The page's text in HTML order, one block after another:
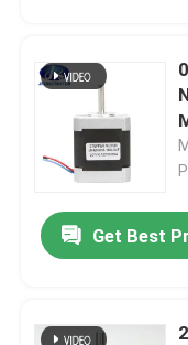
Brushless DC
Hybrid Stepper
Geared BLDC
Get Best
2